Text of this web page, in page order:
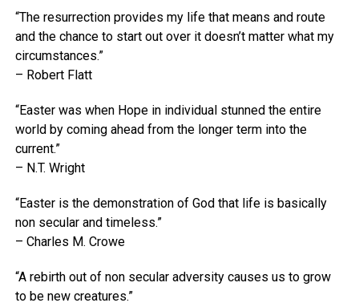
“The resurrection provides my life that means and route
and the chance to start out over it doesn’t matter what my
circumstances.”
– Robert Flatt
“Easter was when Hope in individual stunned the entire
world by coming ahead from the longer term into the
current.”
– N.T. Wright
“Easter is the demonstration of God that life is basically
non secular and timeless.”
– Charles M. Crowe
“A rebirth out of non secular adversity causes us to grow
to be new creatures.”